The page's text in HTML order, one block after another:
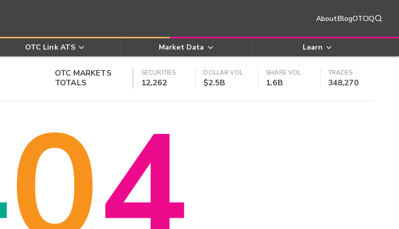
AboutBlogOTCIQ
OTC Link ATS Market Data Learn
OTC MARKETS
TOTALS
SECURITIES
12,262
DOLLAR VOL
$2.5B
SHARE VOL
1.6B
TRADES
348,270